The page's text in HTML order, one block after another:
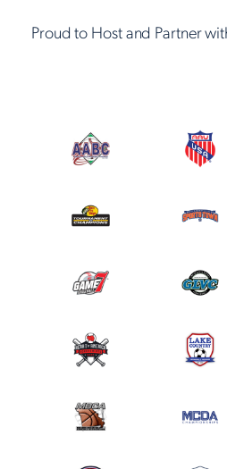
Proud to Host and Partner